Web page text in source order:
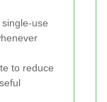
use
to reduce